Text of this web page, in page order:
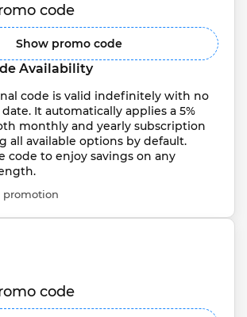
code
Show promo code
Availability
code is valid indefinitely with no
It automatically applies a 5%
monthly and yearly subscription
all available options by default.
code to enjoy savings on any
promotion
code